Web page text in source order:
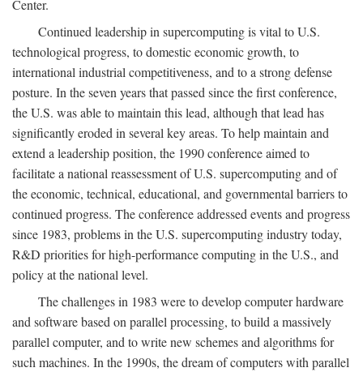
Center.
Continued leadership in supercomputing is vital to U.S.
technological progress, to domestic economic growth, to
international industrial competitiveness, and to a strong defense
posture. In the seven years that passed since the first conference,
the U.S. was able to maintain this lead, although that lead has
significantly eroded in several key areas. To help maintain and
extend a leadership position, the 1990 conference aimed to
facilitate a national reassessment of U.S. supercomputing and of
the economic, technical, educational, and governmental barriers to
continued progress. The conference addressed events and progress
since 1983, problems in the U.S. supercomputing industry today,
R&D priorities for high-performance computing in the U.S., and
policy at the national level.
The challenges in 1983 were to develop computer hardware
and software based on parallel processing, to build a massively
parallel computer, and to write new schemes and algorithms for
such machines. In the 1990s, the dream of computers with parallel